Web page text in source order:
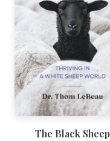
The Black Sheep